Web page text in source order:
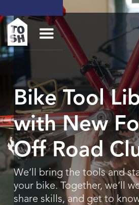
Bike Tool
with New
Off Road
We’ll bring the tools and
your bike. Together, we’ll
share skills, and get to